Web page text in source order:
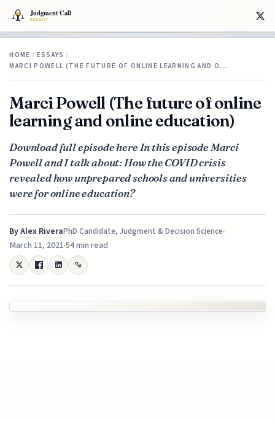
HOME / ESSAYS /
MARCI POWELL (THE FUTURE OF ONLINE LEARNING AND O…
Marci Powell (The future of online
learning and online education)
Download full episode here In this episode Marci
Powell and I talk about: How the COVID crisis
revealed how unprepared schools and universities
were for online education?
ByAlex RiveraPhD Candidate, Judgment & Decision Science
March 11, 202154 min read